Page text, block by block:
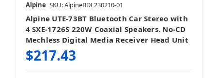
Alpine SKU: AlpineBDL230210-01
Alpine UTE-73BT Bluetooth Car Stereo with
4 SXE-1726S 220W Coaxial Speakers. No-CD
Mechless Digital Media Receiver Head Unit
$217.43